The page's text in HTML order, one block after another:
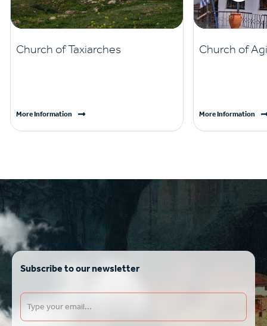
Church of Taxiarches
More Information
Church of
More Information
Subscribe to our newsletter